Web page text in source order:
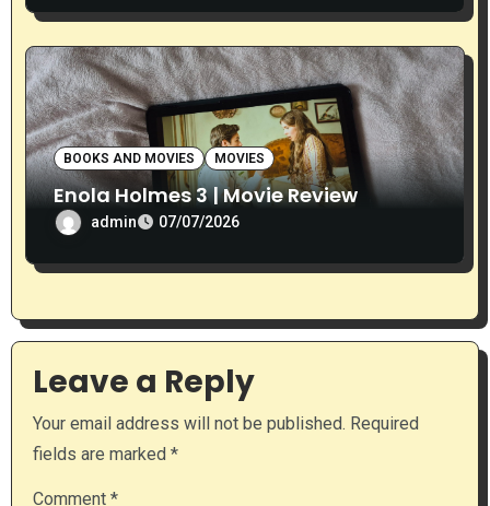
BOOKS AND MOVIES MOVIES
Enola Holmes 3 | Movie Review
admin 07/07/2026
Leave a Reply
Your email address will not be published. Required
fields are marked *
Comment *